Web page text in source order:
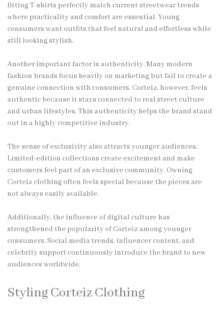
fitting T-shirts perfectly match current streetwear trends
where practicality and comfort are essential. Young
consumers want outfits that feel natural and effortless while
still looking stylish.
Another important factor is authenticity. Many modern
fashion brands focus heavily on marketing but fail to create a
genuine connection with consumers. Corteiz, however, feels
authentic because it stays connected to real street culture
and urban lifestyles. This authenticity helps the brand stand
out in a highly competitive industry.
The sense of exclusivity also attracts younger audiences.
Limited-edition collections create excitement and make
customers feel part of an exclusive community. Owning
Corteiz clothing often feels special because the pieces are
not always easily available.
Additionally, the influence of digital culture has
strengthened the popularity of Corteiz among younger
consumers. Social media trends, influencer content, and
celebrity support continuously introduce the brand to new
audiences worldwide.
Styling Corteiz Clothing